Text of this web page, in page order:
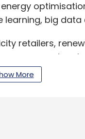
big data
retailers,
manage
has
the company
Energy and
More